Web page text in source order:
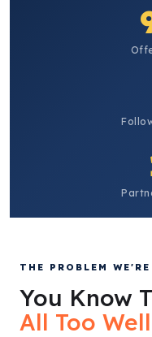
THE PROBLEM
You Know
All Too